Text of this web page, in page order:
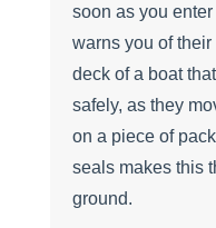
soon as you
warns you of their
deck of a boat
safely, as they
on a piece of
seals makes this
ground.